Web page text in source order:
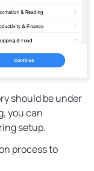
should be under
you can
setup.
process to